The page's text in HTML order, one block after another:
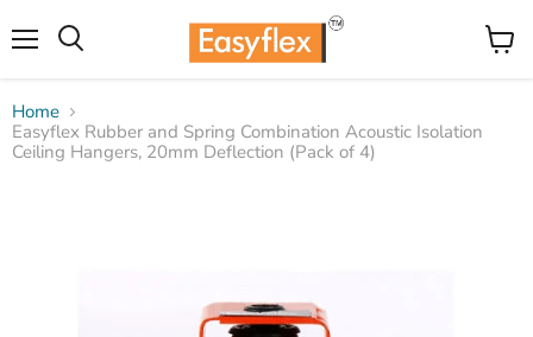
View
Home
Easyflex Rubber and Spring Combination Acoustic Isolation
Ceiling Hangers, 20mm Deflection (Pack of 4)